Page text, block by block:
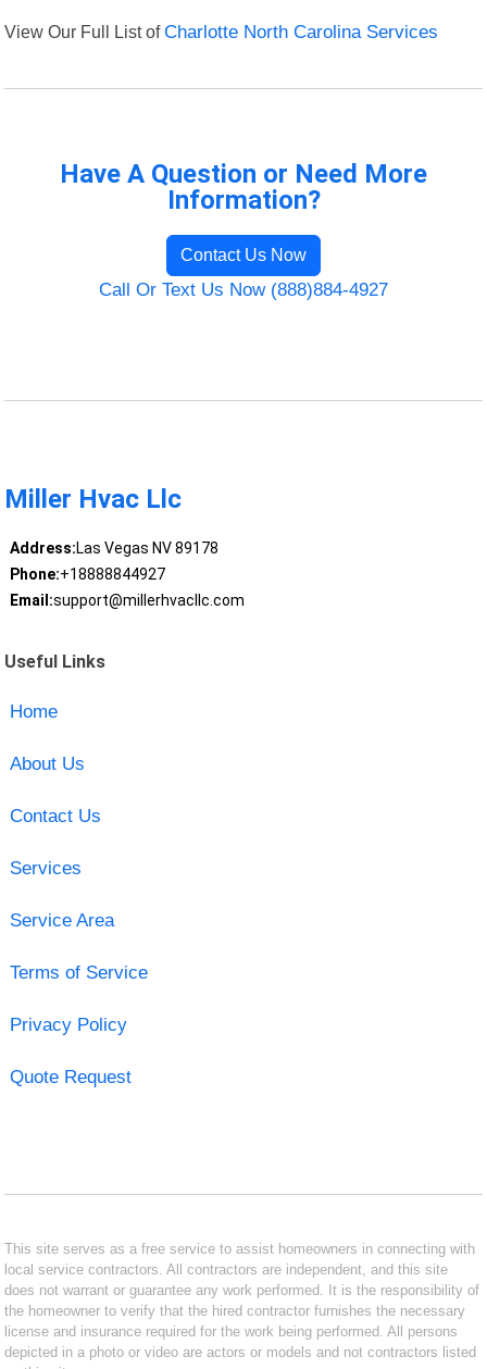
View Our Full List ofCharlotte North Carolina Services
Have A Question or Need More
Information?
Contact Us Now
Call Or Text Us Now (888)884-4927
Miller Hvac Llc
Address:Las Vegas NV 89178
Phone:+18888844927
Email:support@millerhvacllc.com
Useful Links
Home
About Us
Contact Us
Services
Service Area
Terms of Service
Privacy Policy
Quote Request
This site serves as a free service to assist homeowners in connecting with
local service contractors. All contractors are independent, and this site
does not warrant or guarantee any work performed. It is the responsibility of
the homeowner to verify that the hired contractor furnishes the necessary
license and insurance required for the work being performed. All persons
depicted in a photo or video are actors or models and not contractors listed